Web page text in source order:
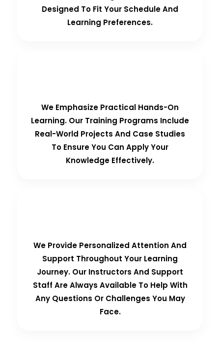
Designed To Fit Your Schedule And
Learning Preferences.
We Emphasize Practical Hands-On
Learning. Our Training Programs Include
Real-World Projects And Case Studies
To Ensure You Can Apply Your
Knowledge Effectively.
We Provide Personalized Attention And
Support Throughout Your Learning
Journey. Our Instructors And Support
Staff Are Always Available To Help With
Any Questions Or Challenges You May
Face.